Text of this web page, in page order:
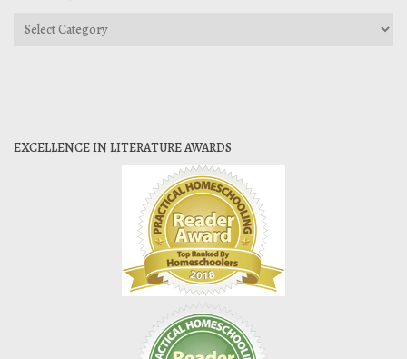
Categories
EXCELLENCE IN LITERATURE AWARDS